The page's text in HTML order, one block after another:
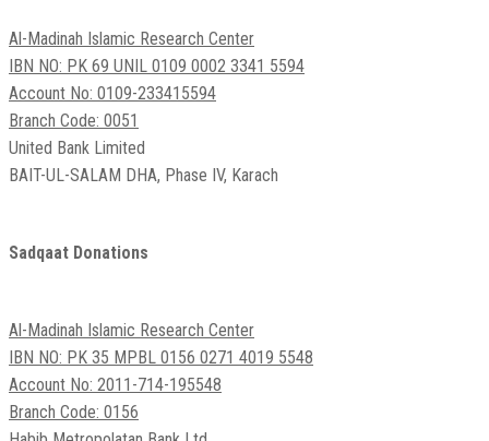
Al-Madinah Islamic Research Center
IBN NO: PK 69 UNIL 0109 0002 3341 5594
Account No: 0109-233415594
Branch Code: 0051
United Bank Limited
BAIT-UL-SALAM DHA, Phase IV, Karach
Sadqaat Donations
Al-Madinah Islamic Research Center
IBN NO: PK 35 MPBL 0156 0271 4019 5548
Account No: 2011-714-195548
Branch Code: 0156